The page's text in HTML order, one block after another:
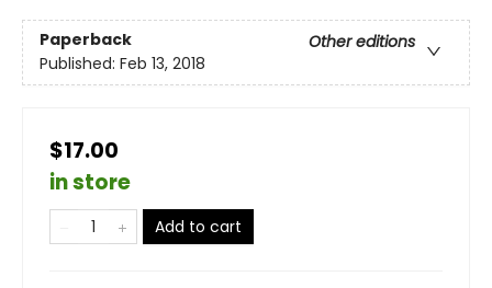
Paperback
Other editions
Published: Feb 13, 2018
$17.00
in store
Add to cart